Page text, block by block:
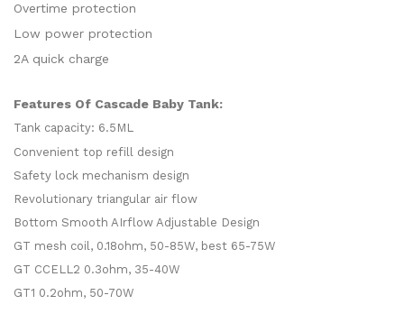
Overtime protection
Low power protection
2A quick charge
Features Of Cascade Baby Tank:
Tank capacity: 6.5ML
Convenient top refill design
Safety lock mechanism design
Revolutionary triangular air flow
Bottom Smooth AIrflow Adjustable Design
GT mesh coil, 0.18ohm, 50-85W, best 65-75W
GT CCELL2 0.3ohm, 35-40W
GT1 0.2ohm, 50-70W